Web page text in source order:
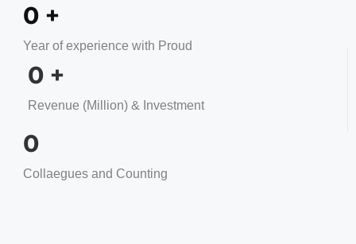
0 +
Year of experience with Proud
0 +
Revenue (Million) & Investment
0
Collaegues and Counting